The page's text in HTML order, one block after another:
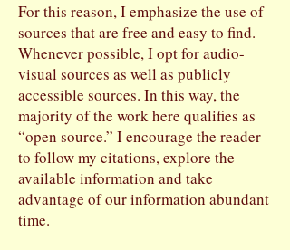
For this reason, I emphasize the use of
sources that are free and easy to find.
Whenever possible, I opt for audio-
visual sources as well as publicly
accessible sources. In this way, the
majority of the work here qualifies as
“open source.” I encourage the reader
to follow my citations, explore the
available information and take
advantage of our information abundant
time.